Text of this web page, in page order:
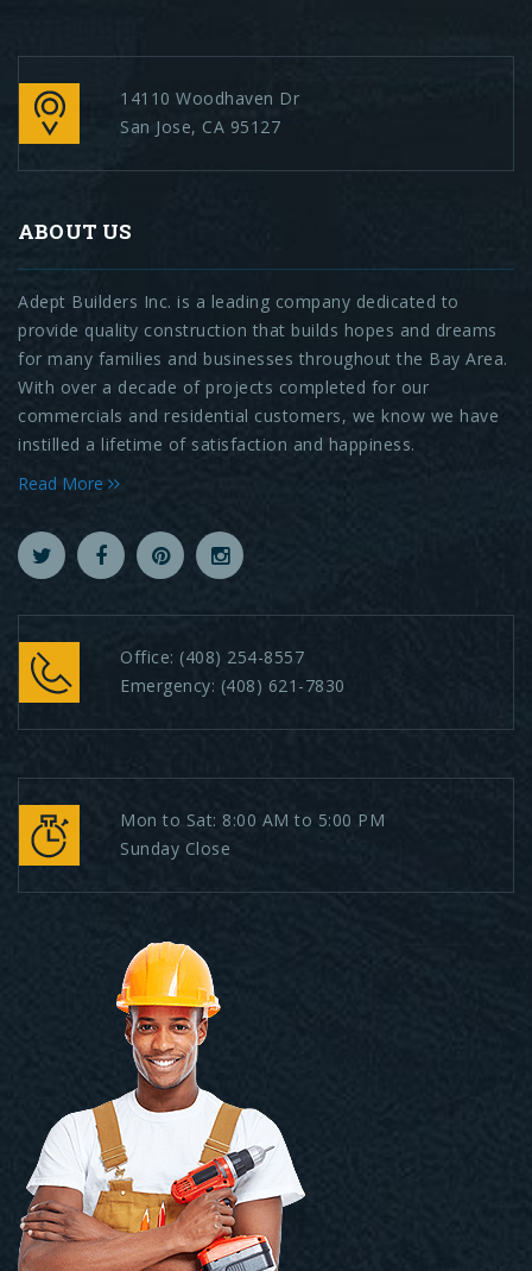
14110 Woodhaven Dr
San Jose, CA 95127
ABOUT US
Adept Builders Inc. is a leading company dedicated to
provide quality construction that builds hopes and dreams
for many families and businesses throughout the Bay Area.
With over a decade of projects completed for our
commercials and residential customers, we know we have
instilled a lifetime of satisfaction and happiness.
Read More
Office: (408) 254-8557
Emergency: (408) 621-7830
Mon to Sat: 8:00 AM to 5:00 PM
Sunday Close